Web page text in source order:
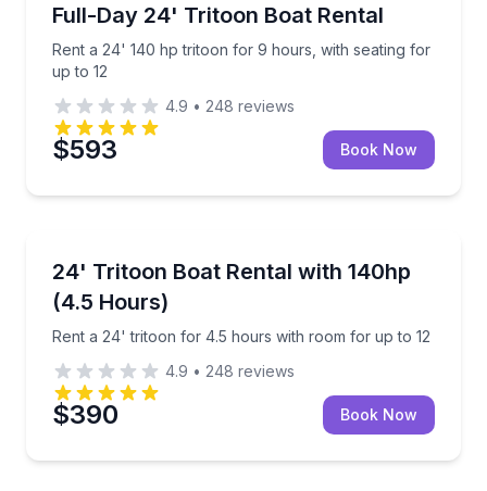
Up to 12
Full-Day 24' Tritoon Boat Rental
Rent a 24' 140 hp tritoon for 9 hours, with seating for
up to 12
Rent a 24' 140 hp tritoon for 9 hours, with seating
4.9 • 248 reviews
$593 Book Now
Up to 12
24' Tritoon Boat Rental with 140hp
(4.5 Hours)
Rent a 24' tritoon for 4.5 hours with room for up to 12
Rent a 24' tritoon for 4.5 hours with room for up to
4.9 • 248 reviews
$390 Book Now